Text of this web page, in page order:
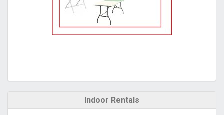
Indoor Rentals